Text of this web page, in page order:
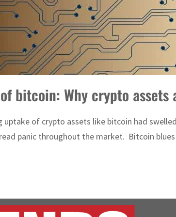
pact as regional tensions deepen
bitcoin: Why crypto
uptake of crypto assets like bitcoin had
panic throughout the market. Bitcoin